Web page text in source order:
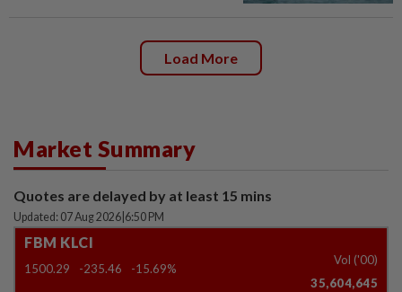
Load More
Market Summary
Quotes are delayed by at least 15 mins
Updated: 07 Aug 2026 6:50 PM
FBM KLCI
1500.29 -235.46 -15.69%
Vol ('00)
35,604,645